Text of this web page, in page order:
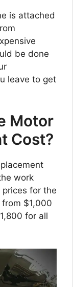
is attached
be done
leave to get
Motor
Cost?
work
prices for the
$1,000
for all